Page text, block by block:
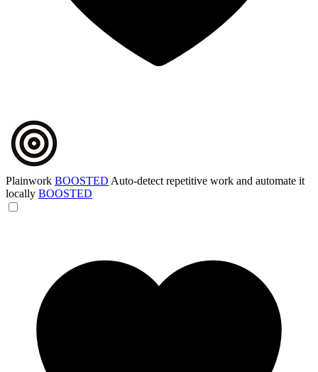
Plainwork BOOSTED Auto-detect repetitive work and automate it
locally BOOSTED